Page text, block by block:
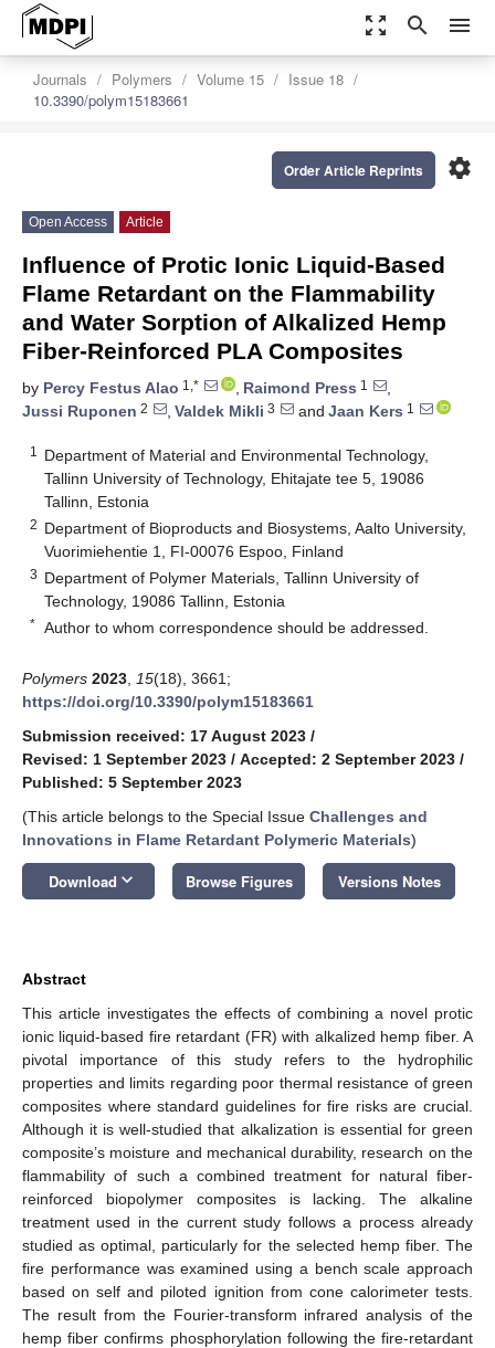
zoom_out_map search menu
Journals Polymers Volume 15
Issue 18
10.3390/polym15183661
settings
Order Article Reprints
Open Access Article
Influence of Protic Ionic Liquid-Based
Flame Retardant on the Flammability
and Water Sorption of Alkalized Hemp
Fiber-Reinforced PLA Composites
by Percy Festus Alao 1,* , Raimond Press 1
,
Jussi Ruponen 2 , Valdek Mikli 3 and Jaan Kers 1
1
Department of Material and Environmental Technology,
Tallinn University of Technology, Ehitajate tee 5, 19086
Tallinn, Estonia
2 Department of Bioproducts and Biosystems, Aalto University,
Vuorimiehentie 1, FI-00076 Espoo, Finland
3 Department of Polymer Materials, Tallinn University of
Technology, 19086 Tallinn, Estonia
* Author to whom correspondence should be addressed.
Polymers 2023 15(18), 3661;
https://doi.org/10.3390/polym15183661
Submission received: 17 August 2023 /
Revised: 1 September 2023 / Accepted: 2 September 2023 /
Published: 5 September 2023
(This article belongs to the Special Issue Challenges and
Innovations in Flame Retardant Polymeric Materials)
Download keyboard_arrow_down Browse Figures Versions Notes
Abstract
This article investigates the effects of combining a novel protic
ionic liquid-based fire retardant (FR) with alkalized hemp fiber. A
pivotal importance of this study refers to the hydrophilic
properties and limits regarding poor thermal resistance of green
composites where standard guidelines for fire risks are crucial.
Although it is well-studied that alkalization is essential for green
composite’s moisture and mechanical durability, research on the
flammability of such a combined treatment for natural fiber-
reinforced biopolymer composites is lacking. The alkaline
treatment used in the current study follows a process already
studied as optimal, particularly for the selected hemp fiber. The
fire performance was examined using a bench scale approach
based on self and piloted ignition from cone calorimeter tests.
The result from the Fourier-transform infrared analysis of the
hemp fiber confirms phosphorylation following the fire-retardant